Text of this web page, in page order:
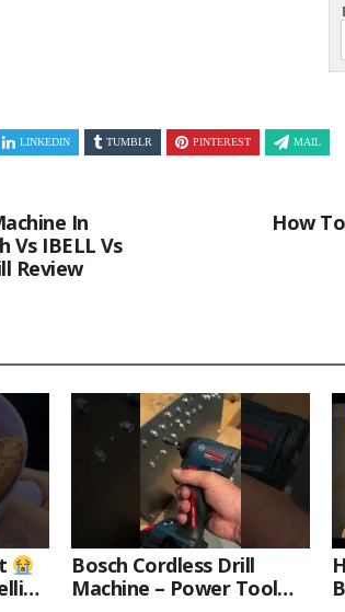
LINKEDIN TUMBLR PINTEREST MAIL
In
Vs IBELL Vs
Review
How
Bosch Cordless Drill
Machine – Power Tool